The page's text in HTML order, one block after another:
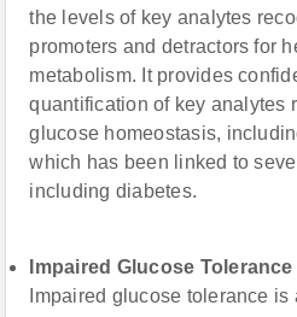
the levels of key analytes
promoters and detractors for
metabolism. It provides
quantification of key analytes
glucose homeostasis,
which has been linked to
including diabetes.
Impaired Glucose
Impaired glucose tolerance